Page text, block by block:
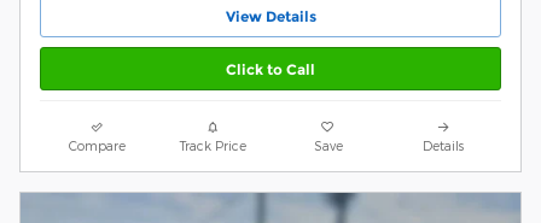
View Details
Click to Call
Compare Track Price Save Details